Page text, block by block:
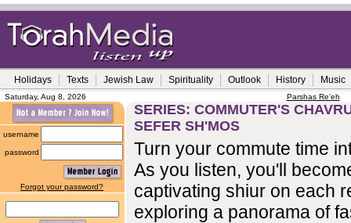
Holidays Texts Jewish Law Spirituality Outlook History Music
Saturday, Aug 8, 2026 Parshas Re'eh
username
password
Forgot your password?
SERIES: COMMUTER'S
SEFER SH'MOS
Turn your commute time
As you listen, you'll
captivating shiur on each
exploring a panorama of